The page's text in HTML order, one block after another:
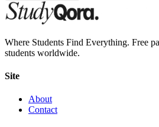
Where Students Find Everything. Free
students worldwide.
Site
About
Contact